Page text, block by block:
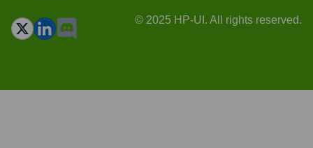
© 2025 HP-UI. All rights reserved.